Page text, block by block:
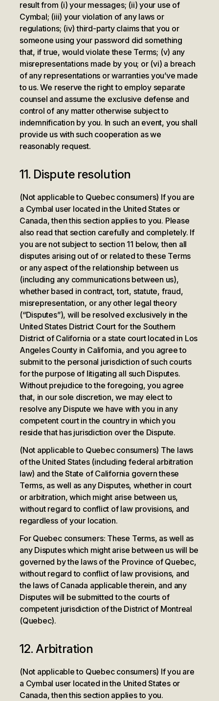
result from (i) your messages; (ii) your use of
Cymbal; (iii) your violation of any laws or
regulations; (iv) third-party claims that you or
someone using your password did something
that, if true, would violate these Terms; (v) any
misrepresentations made by you; or (vi) a breach
of any representations or warranties you’ve made
to us. We reserve the right to employ separate
counsel and assume the exclusive defense and
control of any matter otherwise subject to
indemnification by you. In such an event, you shall
provide us with such cooperation as we
reasonably request.
11. Dispute resolution
(Not applicable to Quebec consumers) If you are
a Cymbal user located in the United States or
Canada, then this section applies to you. Please
also read that section carefully and completely. If
you are not subject to section 11 below, then all
disputes arising out of or related to these Terms
or any aspect of the relationship between us
(including any communications between us),
whether based in contract, tort, statute, fraud,
misrepresentation, or any other legal theory
(“Disputes”), will be resolved exclusively in the
United States District Court for the Southern
District of California or a state court located in Los
Angeles County in California, and you agree to
submit to the personal jurisdiction of such courts
for the purpose of litigating all such Disputes.
Without prejudice to the foregoing, you agree
that, in our sole discretion, we may elect to
resolve any Dispute we have with you in any
competent court in the country in which you
reside that has jurisdiction over the Dispute.
(Not applicable to Quebec consumers) The laws
of the United States (including federal arbitration
law) and the State of California govern these
Terms, as well as any Disputes, whether in court
or arbitration, which might arise between us,
without regard to conflict of law provisions, and
regardless of your location.
For Quebec consumers: These Terms, as well as
any Disputes which might arise between us will be
governed by the laws of the Province of Quebec,
without regard to conflict of law provisions, and
the laws of Canada applicable therein, and any
Disputes will be submitted to the courts of
competent jurisdiction of the District of Montreal
(Quebec).
12. Arbitration
(Not applicable to Quebec consumers) If you are
a Cymbal user located in the United States or
Canada, then this section applies to you.